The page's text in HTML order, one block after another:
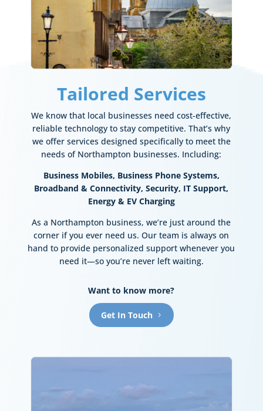
Tailored Services
We know that local businesses need cost-effective,
reliable technology to stay competitive. That’s why
we offer services designed specifically to meet the
needs of Northampton businesses. Including:
Business Mobiles, Business Phone Systems,
Broadband & Connectivity,Security, IT Support,
Energy & EV Charging
As a Northampton business, we’re just around the
corner if you ever need us. Our team is always on
hand to provide personalized support whenever you
need it—so you’re never left waiting.
Want to know more?
Get In Touch